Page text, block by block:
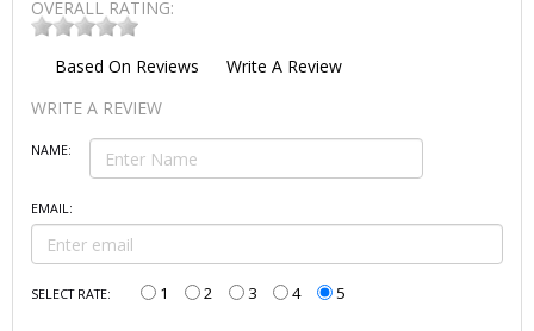
OVERALL RATING:
Based On Reviews
Write A Review
WRITE A REVIEW
NAME:
EMAIL:
SELECT RATE: 1 2 3 4 5